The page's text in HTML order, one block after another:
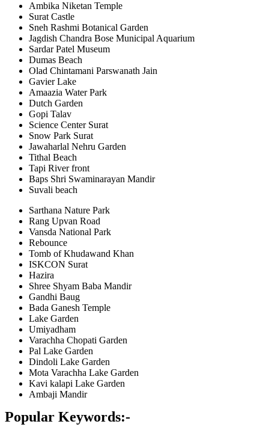
Ambika Niketan Temple
Surat Castle
Sneh Rashmi Botanical Garden
Jagdish Chandra Bose Municipal Aquarium
Sardar Patel Museum
Dumas Beach
Olad Chintamani Parswanath Jain
Gavier Lake
Amaazia Water Park
Dutch Garden
Gopi Talav
Science Center Surat
Snow Park Surat
Jawaharlal Nehru Garden
Tithal Beach
Tapi River front
Baps Shri Swaminarayan Mandir
Suvali beach
Sarthana Nature Park
Rang Upvan Road
Vansda National Park
Rebounce
Tomb of Khudawand Khan
ISKCON Surat
Hazira
Shree Shyam Baba Mandir
Gandhi Baug
Bada Ganesh Temple
Lake Garden
Umiyadham
Varachha Chopati Garden
Pal Lake Garden
Dindoli Lake Garden
Mota Varachha Lake Garden
Kavi kalapi Lake Garden
Ambaji Mandir
Popular Keywords:-